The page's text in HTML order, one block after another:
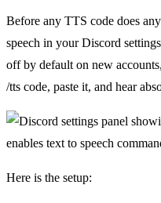
Before any TTS code does
speech in your Discord
off by default on new
/tts code, paste it, and hear
Here is the setup: